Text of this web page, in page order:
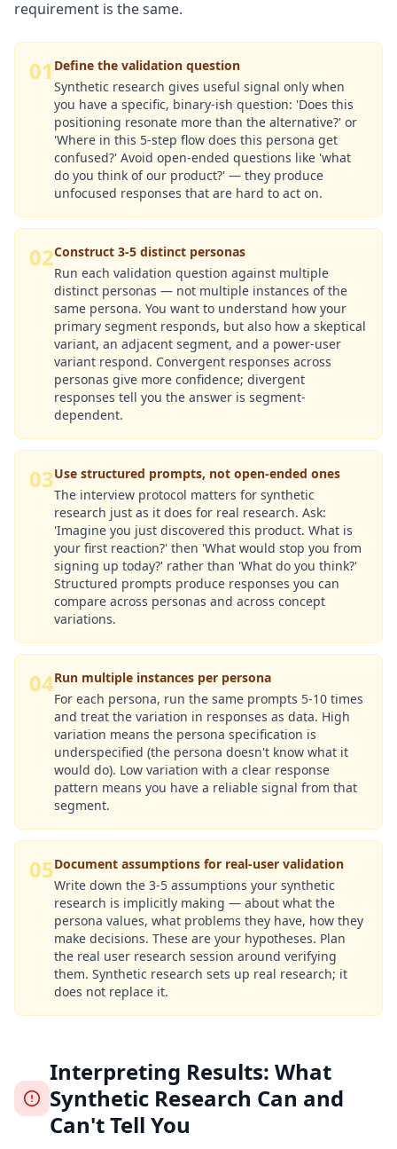
requirement is the same.
01 Define the validation question
Synthetic research gives useful signal only when
you have a specific, binary-ish question: 'Does this
positioning resonate more than the alternative?' or
'Where in this 5-step flow does this persona get
confused?' Avoid open-ended questions like 'what
do you think of our product?' — they produce
unfocused responses that are hard to act on.
02Construct 3-5 distinct personas
Run each validation question against multiple
distinct personas — not multiple instances of the
same persona. You want to understand how your
primary segment responds, but also how a skeptical
variant, an adjacent segment, and a power-user
variant respond. Convergent responses across
personas give more confidence; divergent
responses tell you the answer is segment-
dependent.
03Use structured prompts, not open-ended ones
The interview protocol matters for synthetic
research just as it does for real research. Ask:
'Imagine you just discovered this product. What is
your first reaction?' then 'What would stop you from
signing up today?' rather than 'What do you think?'
Structured prompts produce responses you can
compare across personas and across concept
variations.
04Run multiple instances per persona
For each persona, run the same prompts 5-10 times
and treat the variation in responses as data. High
variation means the persona specification is
underspecified (the persona doesn't know what it
would do). Low variation with a clear response
pattern means you have a reliable signal from that
segment.
05Document assumptions for real-user validation
Write down the 3-5 assumptions your synthetic
research is implicitly making — about what the
persona values, what problems they have, how they
make decisions. These are your hypotheses. Plan
the real user research session around verifying
them. Synthetic research sets up real research; it
does not replace it.
Interpreting Results: What
Synthetic Research Can and
Can't Tell You